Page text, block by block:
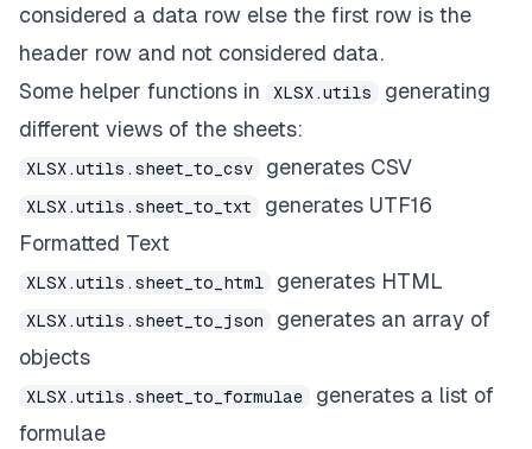
considered a data row else the first row is the
header row and not considered data.
Some helper functions in
XLSX.utils
generating
different views of the sheets:
XLSX.utils.sheet_to_csv generates CSV
XLSX.utils.sheet_to_txt
generates UTF16
Formatted Text
XLSX.utils.sheet_to_html generates HTML
XLSX.utils.sheet_to_json
generates an array of
objects
XLSX.utils.sheet_to_formulae
generates a list of
formulae